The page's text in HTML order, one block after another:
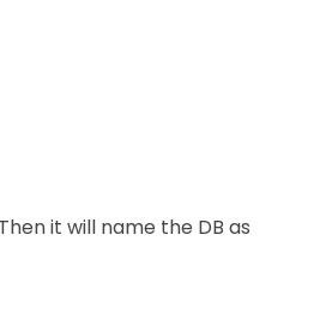
it will name the DB as